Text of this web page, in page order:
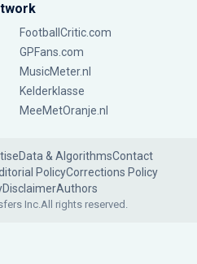
FootballCritic.com
GPFans.com
MusicMeter.nl
Kelderklasse
MeeMetOranje.nl
Data & AlgorithmsContact
PolicyCorrections Policy
DisclaimerAuthors
Inc.All rights reserved.